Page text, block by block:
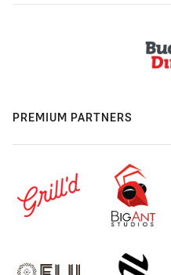
PREMIUM PARTNERS